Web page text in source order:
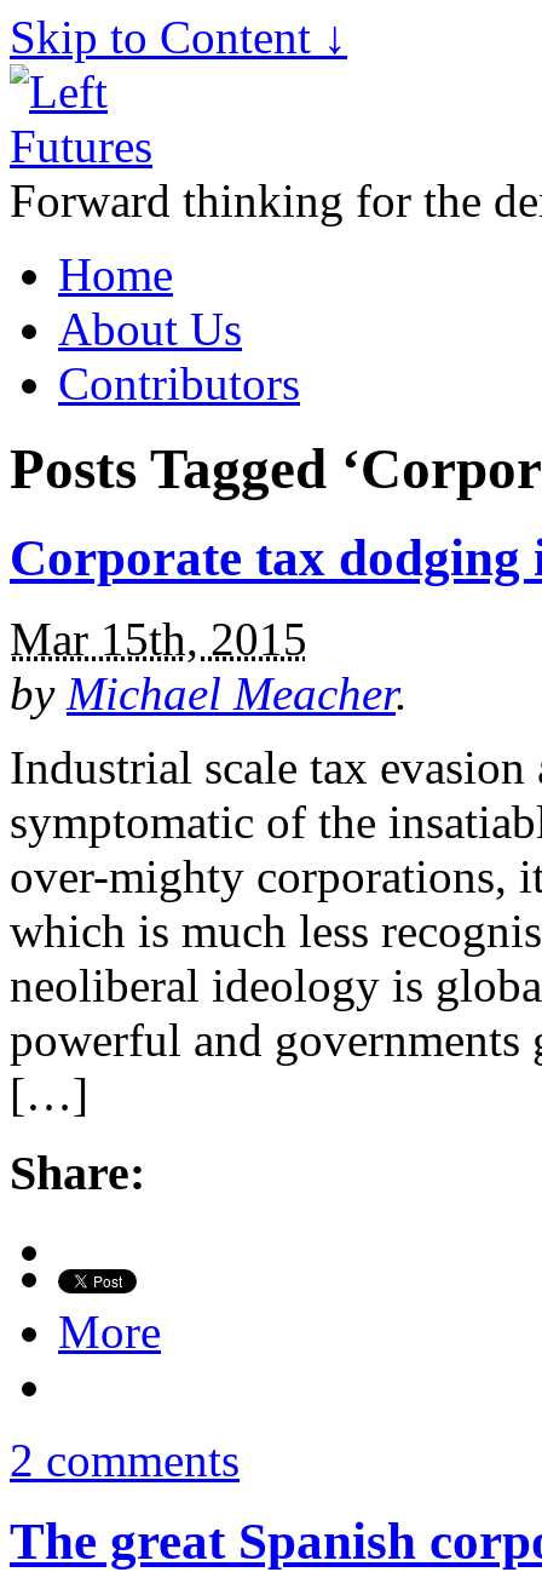
Skip to Content ↓
Forward thinking for the
Home
About Us
Contributors
Posts Tagged
Corporate tax
Mar 15th, 2015
by Michael Meacher.
Industrial scale tax
symptomatic of the
over-mighty corporations,
which is much less
neoliberal ideology is
powerful and governments
[…]
Share:
More
2 comments
The great Spanish